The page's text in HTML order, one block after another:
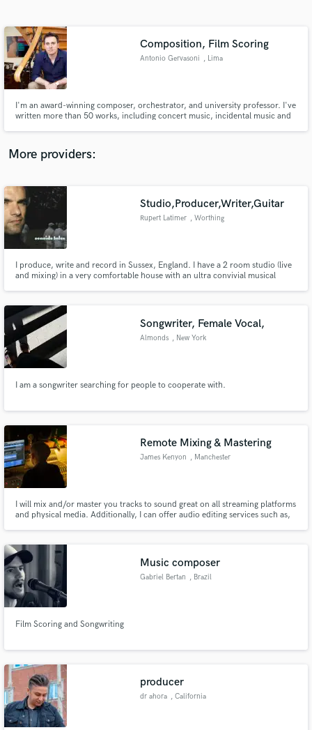
Composition, Film Scoring
Antonio Gervasoni , Lima
I'm an award-winning composer, orchestrator, and university professor. I've
written more than 50 works, including concert music, incidental music and
More providers:
Studio,Producer,Writer,Guitar
Rupert Latimer , Worthing
I produce, write and record in Sussex, England. I have a 2 room studio (live
and mixing) in a very comfortable house with an ultra convivial musical
If we have fun it will be good.
Songwriter, Female Vocal,
Almonds , New York
I am a songwriter searching for people to cooperate with.
Remote Mixing & Mastering
James Kenyon , Manchester
I will mix and/or master you tracks to sound great on all streaming platforms
and physical media. Additionally, I can offer audio editing services such as,
Music composer
Gabriel Bertan , Brazil
Film Scoring and Songwriting
producer
dr ahora , California
Contact pros directly with your project details
and receive handcrafted proposals and budgets
secure platform. Payment is only released when
work is complete.